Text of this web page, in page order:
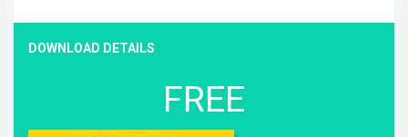
DOWNLOAD DETAILS
FREE